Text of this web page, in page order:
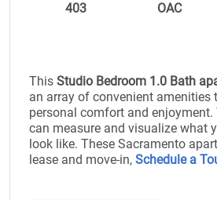
403
OAC
This Studio Bedroom 1.0 Bath
an array of convenient amenities
personal comfort and enjoyment.
can measure and visualize what
look like. These Sacramento
lease and move-in, Schedule a